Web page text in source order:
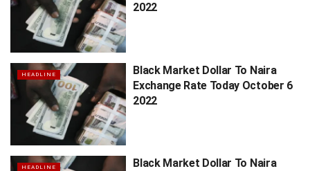
2022
HEADLINE
Black Market Dollar To Naira
Exchange Rate Today October 6
2022
HEADLINE
Black Market Dollar To Naira